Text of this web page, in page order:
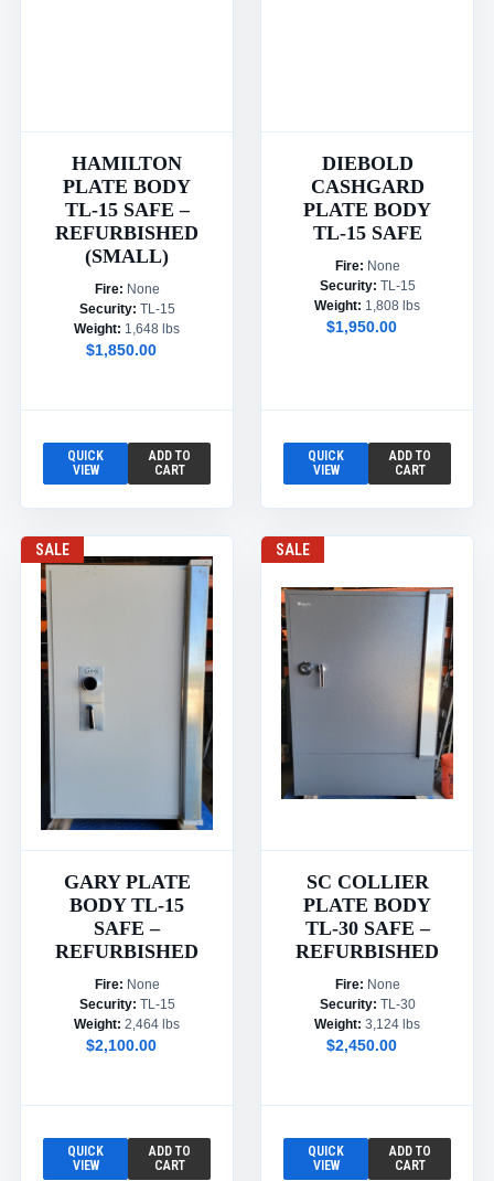
HAMILTON
PLATE BODY
TL-15 SAFE –
REFURBISHED
(SMALL)
Fire: None
Security: TL-15
Weight: 1,648 lbs
$1,850.00
QUICK
VIEW
ADD TO
CART
DIEBOLD
CASHGARD
PLATE BODY
TL-15 SAFE
Fire: None
Security: TL-15
Weight: 1,808 lbs
$1,950.00
QUICK
VIEW
ADD TO
CART
SALE
GARY PLATE
BODY TL-15
SAFE –
REFURBISHED
Fire: None
Security: TL-15
Weight: 2,464 lbs
$2,100.00
QUICK
VIEW
ADD TO
CART
SALE
SC COLLIER
PLATE BODY
TL-30 SAFE –
REFURBISHED
Fire: None
Security: TL-30
Weight: 3,124 lbs
$2,450.00
QUICK
VIEW
ADD TO
CART